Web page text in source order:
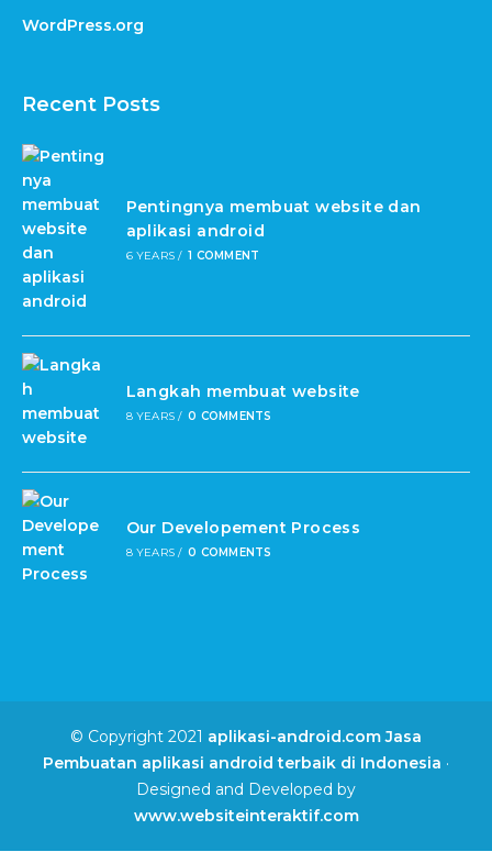
WordPress.org
Recent Posts
Pentingnya membuat website dan
aplikasi android
6 YEARS / 1 COMMENT
Langkah membuat website
8 YEARS / 0 COMMENTS
Our Developement Process
8 YEARS / 0 COMMENTS
© Copyright 2021 aplikasi-android.com Jasa
Pembuatan aplikasi android terbaik di Indonesia ·
Designed and Developed by
www.websiteinteraktif.com